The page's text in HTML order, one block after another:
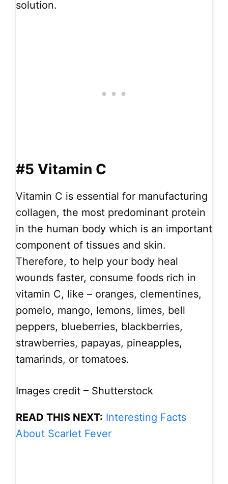
solution.
#5 Vitamin C
Vitamin C is essential for manufacturing
collagen, the most predominant protein
in the human body which is an important
component of tissues and skin.
Therefore, to help your body heal
wounds faster, consume foods rich in
vitamin C, like – oranges, clementines,
pomelo, mango, lemons, limes, bell
peppers, blueberries, blackberries,
strawberries, papayas, pineapples,
tamarinds, or tomatoes.
Images credit – Shutterstock
READ THIS NEXT: Interesting Facts
About Scarlet Fever